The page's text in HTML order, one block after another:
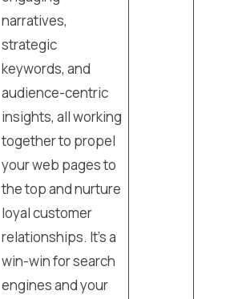
narratives,
strategic
keywords, and
audience-centric
insights, all working
together to propel
your web pages to
the top and nurture
loyal customer
relationships. It’s a
win-win for search
engines and your